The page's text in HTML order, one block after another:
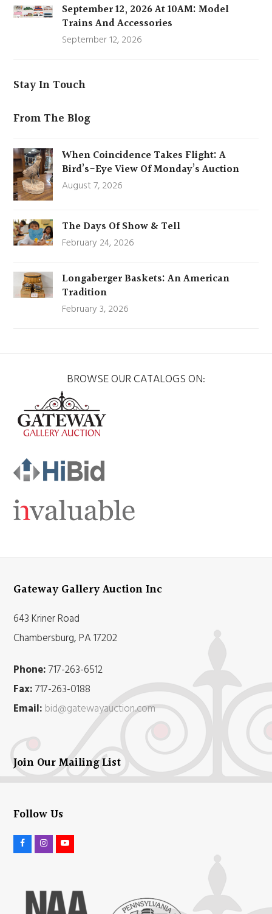
September 12, 2026 At 10AM: Model
Trains And Accessories
September 12, 2026
Stay In Touch
From The Blog
When Coincidence Takes Flight: A
Bird’s-Eye View Of Monday’s Auction
August 7, 2026
The Days Of Show & Tell
February 24, 2026
Longaberger Baskets: An American
Tradition
February 3, 2026
BROWSE OUR CATALOGS ON:
Gateway Gallery Auction Inc
643 Kriner Road
Chambersburg, PA 17202
Phone:717-263-6512
Fax:717-263-0188
Email: bid@gatewayauction.com
Join Our Mailing List
Follow Us
t
t